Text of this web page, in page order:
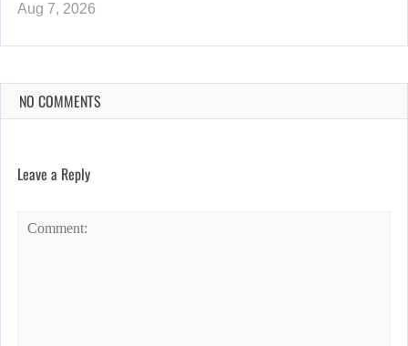
Aug 7, 2026
NO COMMENTS
Leave a Reply